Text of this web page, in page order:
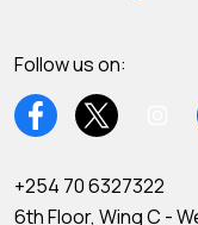
Follow us on:
+254 70 6327322
6th Floor, Wing C -